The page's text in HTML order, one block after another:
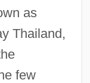
as
Thailand,
few